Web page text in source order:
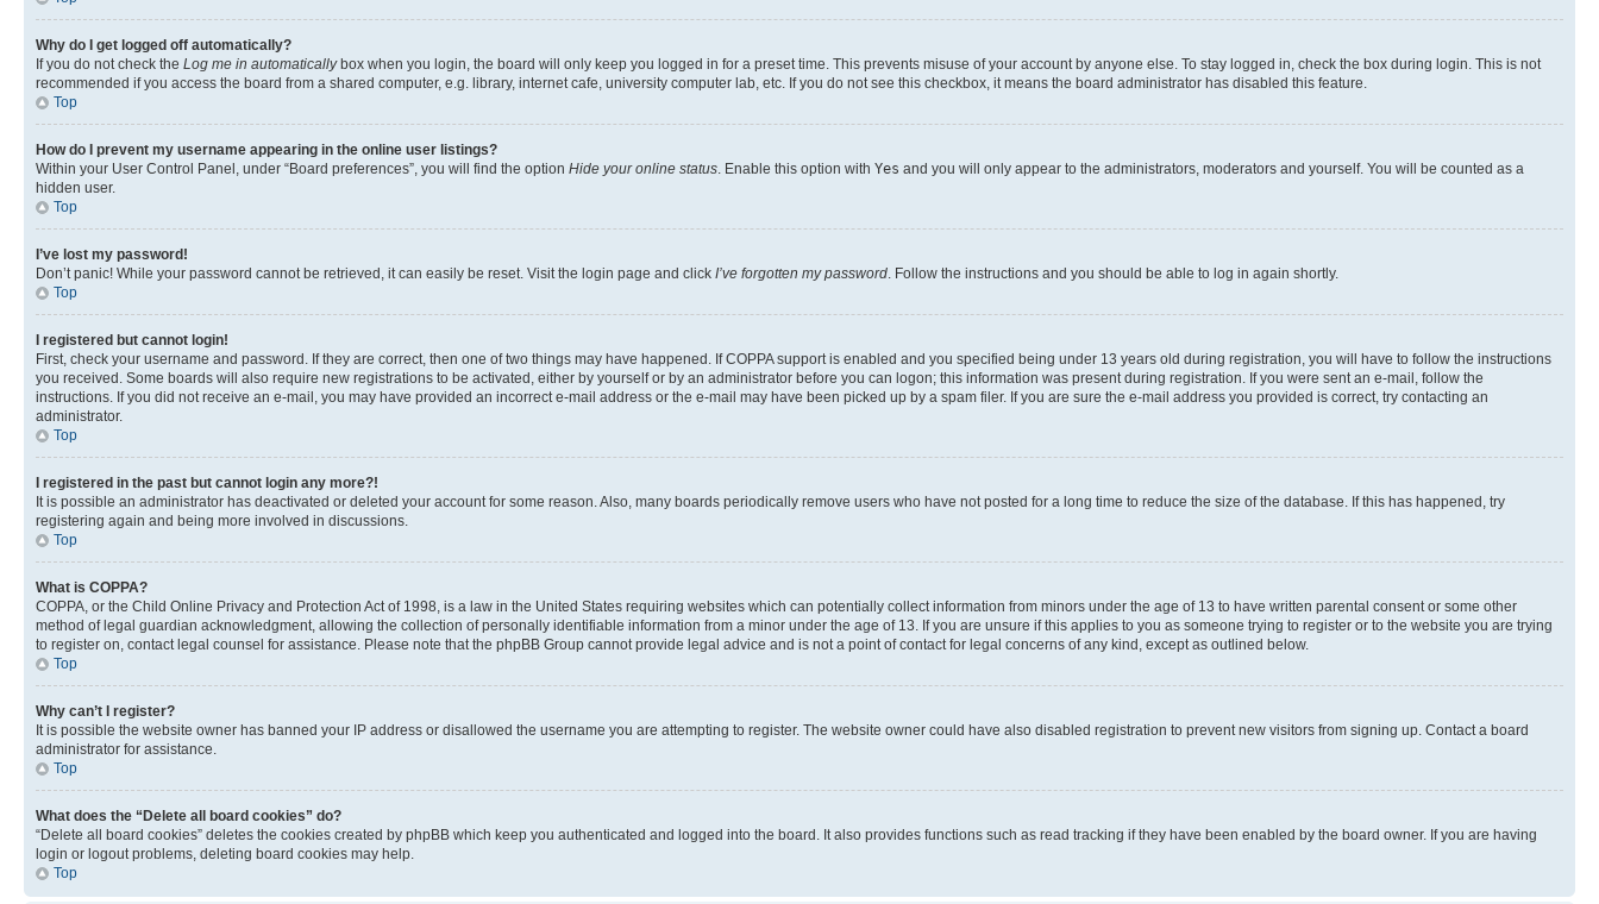
Why do I get logged off automatically?
If you do not check the Log me in automaticallybox when you login, the board will only keep you logged in for a preset time. This prevents misuse of your account by anyone else. To stay logged in, check the box during login. This is not
recommended if you access the board from a shared computer, e.g. library, internet cafe, university computer lab, etc. If you do not see this checkbox, it means the board administrator has disabled this feature.
Top
How do I prevent my username appearing in the online user listings?
Within your User Control Panel, under “Board preferences”, you will find the option Hide your online status. Enable this option with Yes and you will only appear to the administrators, moderators and yourself. You will be counted as a
hidden user.
Top
I’ve lost my password!
Don’t panic! While your password cannot be retrieved, it can easily be reset. Visit the login page and click I’ve forgotten my password. Follow the instructions and you should be able to log in again shortly.
Top
I registered but cannot login!
First, check your username and password. If they are correct, then one of two things may have happened. If COPPA support is enabled and you specified being under 13 years old during registration, you will have to follow the instructions
you received. Some boards will also require new registrations to be activated, either by yourself or by an administrator before you can logon; this information was present during registration. If you were sent an e-mail, follow the
instructions. If you did not receive an e-mail, you may have provided an incorrect e-mail address or the e-mail may have been picked up by a spam filer. If you are sure the e-mail address you provided is correct, try contacting an
administrator.
Top
I registered in the past but cannot login any more?!
It is possible an administrator has deactivated or deleted your account for some reason. Also, many boards periodically remove users who have not posted for a long time to reduce the size of the database. If this has happened, try
registering again and being more involved in discussions.
Top
What is COPPA?
COPPA, or the Child Online Privacy and Protection Act of 1998, is a law in the United States requiring websites which can potentially collect information from minors under the age of 13 to have written parental consent or some other
method of legal guardian acknowledgment, allowing the collection of personally identifiable information from a minor under the age of 13. If you are unsure if this applies to you as someone trying to register or to the website you are trying
to register on, contact legal counsel for assistance. Please note that the phpBB Group cannot provide legal advice and is not a point of contact for legal concerns of any kind, except as outlined below.
Top
Why can’t I register?
It is possible the website owner has banned your IP address or disallowed the username you are attempting to register. The website owner could have also disabled registration to prevent new visitors from signing up. Contact a board
administrator for assistance.
Top
What does the “Delete all board cookies” do?
“Delete all board cookies” deletes the cookies created by phpBB which keep you authenticated and logged into the board. It also provides functions such as read tracking if they have been enabled by the board owner. If you are having
login or logout problems, deleting board cookies may help.
Top